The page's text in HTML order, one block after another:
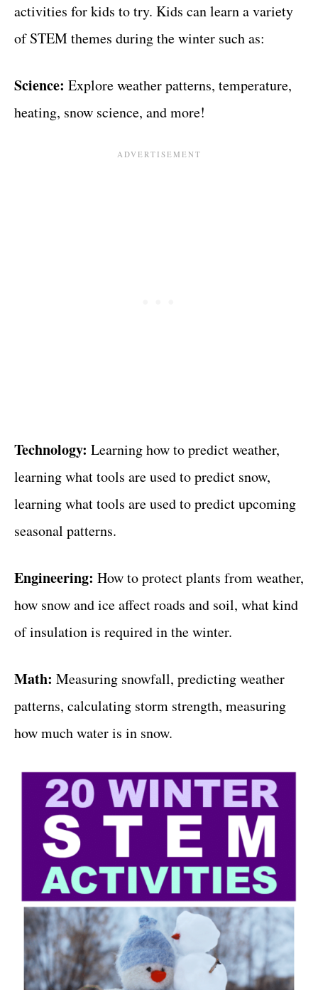
activities for kids to try. Kids can learn a variety
of STEM themes during the winter such as:
Science: Explore weather patterns, temperature,
heating, snow science, and more!
Technology: Learning how to predict weather,
learning what tools are used to predict snow,
learning what tools are used to predict upcoming
seasonal patterns.
Engineering: How to protect plants from weather,
how snow and ice affect roads and soil, what kind
of insulation is required in the winter.
Math: Measuring snowfall, predicting weather
patterns, calculating storm strength, measuring
how much water is in snow.